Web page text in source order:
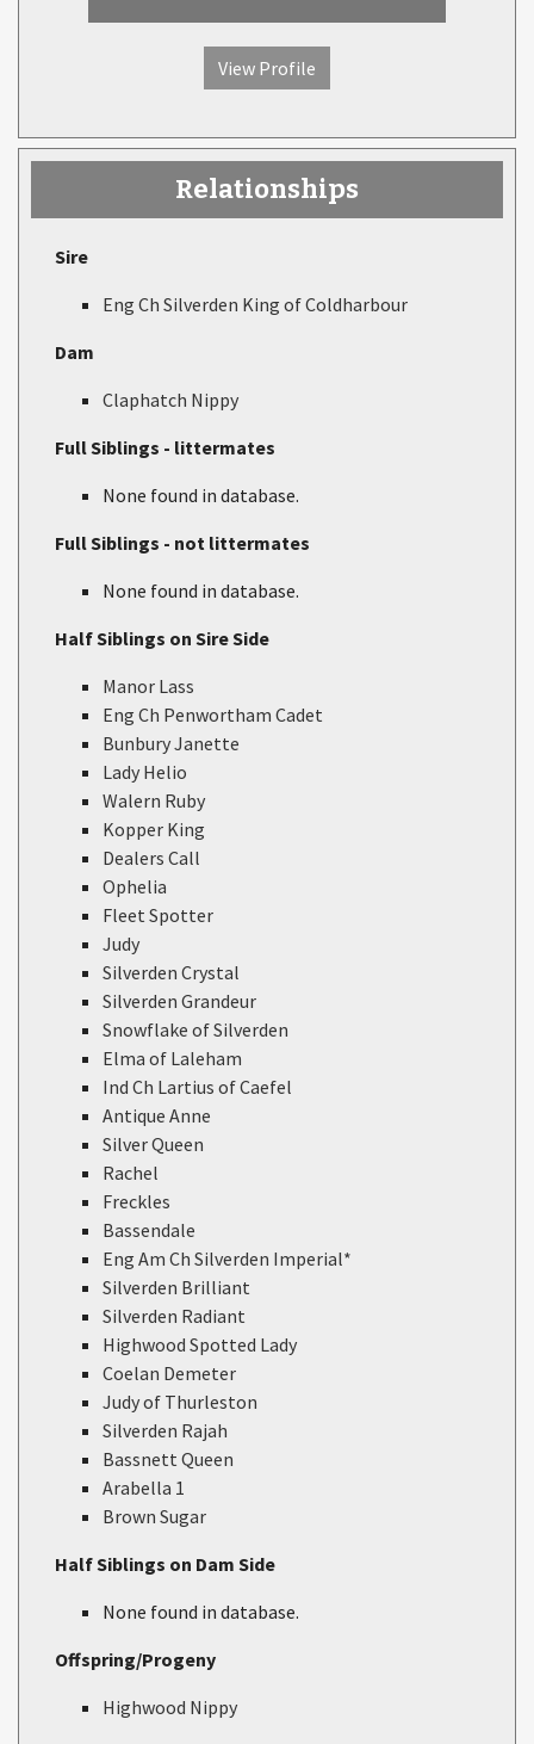
View Profile
Relationships
Sire
Eng Ch Silverden King of Coldharbour
Dam
Claphatch Nippy
Full Siblings - littermates
None found in database.
Full Siblings - not littermates
None found in database.
Half Siblings on Sire Side
Manor Lass
Eng Ch Penwortham Cadet
Bunbury Janette
Lady Helio
Walern Ruby
Kopper King
Dealers Call
Ophelia
Fleet Spotter
Judy
Silverden Crystal
Silverden Grandeur
Snowflake of Silverden
Elma of Laleham
Ind Ch Lartius of Caefel
Antique Anne
Silver Queen
Rachel
Freckles
Bassendale
Eng Am Ch Silverden Imperial*
Silverden Brilliant
Silverden Radiant
Highwood Spotted Lady
Coelan Demeter
Judy of Thurleston
Silverden Rajah
Bassnett Queen
Arabella 1
Brown Sugar
Half Siblings on Dam Side
None found in database.
Offspring/Progeny
Highwood Nippy